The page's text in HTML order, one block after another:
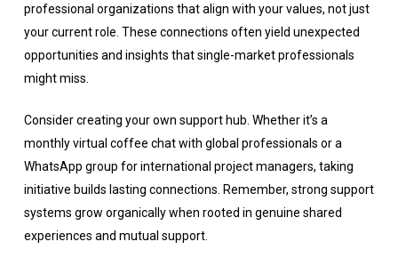
professional organizations that align with your values, not just
your current role. These connections often yield unexpected
opportunities and insights that single-market professionals
might miss.
Consider creating your own support hub. Whether it’s a
monthly virtual coffee chat with global professionals or a
WhatsApp group for international project managers, taking
initiative builds lasting connections. Remember, strong support
systems grow organically when rooted in genuine shared
experiences and mutual support.